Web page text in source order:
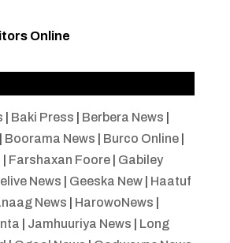
Online
Baki Press Berbera News
Boorama News Burco Online|
Farshaxan Foore| Gabiley
News Geeska New| Haatuf
News HarowoNews
Jamhuuriya News
Long